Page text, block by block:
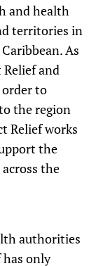
and health
territories in
As
and
to
the region
Relief works
the
the
authorities
only